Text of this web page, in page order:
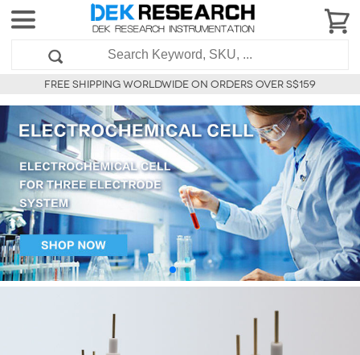
FREE SHIPPING WORLDWIDE ON ORDERS OVER S$159